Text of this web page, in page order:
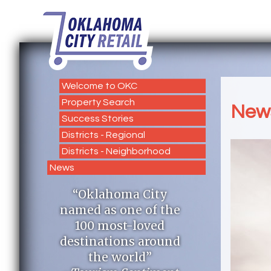
Welcome to OKC
Property Search
Success Stories
Districts - Regional
Districts - Neighborhood
News
“Oklahoma City
named as one of the
100 most-loved
destinations around
the world”